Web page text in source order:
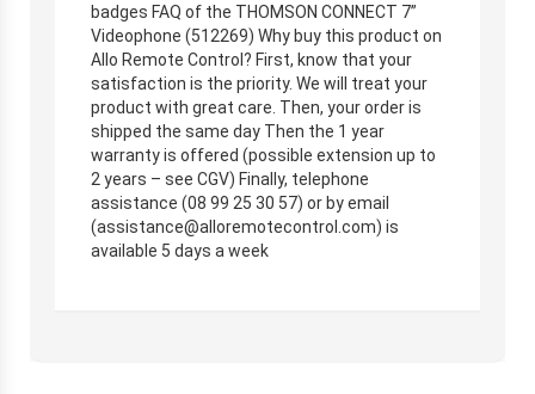
badges FAQ of the THOMSON CONNECT 7”
Videophone (512269) Why buy this product on
Allo Remote Control? First, know that your
satisfaction is the priority. We will treat your
product with great care. Then, your order is
shipped the same day Then the 1 year
warranty is offered (possible extension up to
2 years – see CGV) Finally, telephone
assistance (08 99 25 30 57) or by email
(assistance@alloremotecontrol.com) is
available 5 days a week